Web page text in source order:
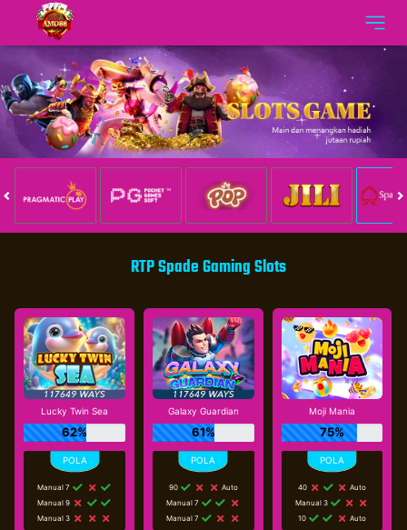
RTP Spade Gaming Slots
Lucky Twin Sea
62%
Manual 7
Manual 9
Manual 3
Galaxy Guardian
61%
90
Auto
Manual 7
Manual 7
Moji Mania
75%
40
Auto
Manual 3
10
Auto